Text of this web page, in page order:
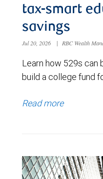
tax-smart
savings
Jul 20, 2026 | RBC Wealth
Learn how 529s
build a college fund
Read more